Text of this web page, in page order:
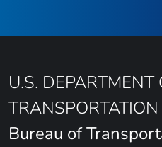
U.S. DEPARTMENT
TRANSPORTATION
Bureau of